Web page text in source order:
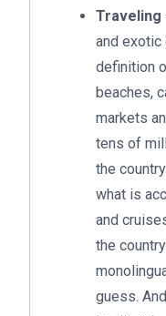
Traveling
and
definition
beaches,
markets
tens of
the
what is
and
the
guess.